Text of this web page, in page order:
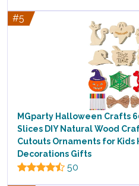
#5
MGparty Halloween Crafts
Slices DIY Natural Wood
Cutouts Ornaments for
Decorations Gifts
50